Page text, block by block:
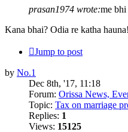
prasan1974 wrote:me
Kana bhai? Odia re katha hauna!
Jump to post
by No.1
Dec 8th, '17, 11:18
Forum: Orissa News,
Topic: Tax on marriage
Replies: 1
Views: 15125